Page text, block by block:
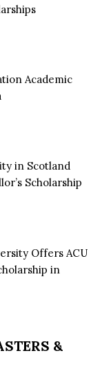
Academic
in Scotland
Scholarship
Offers ACU
in
&